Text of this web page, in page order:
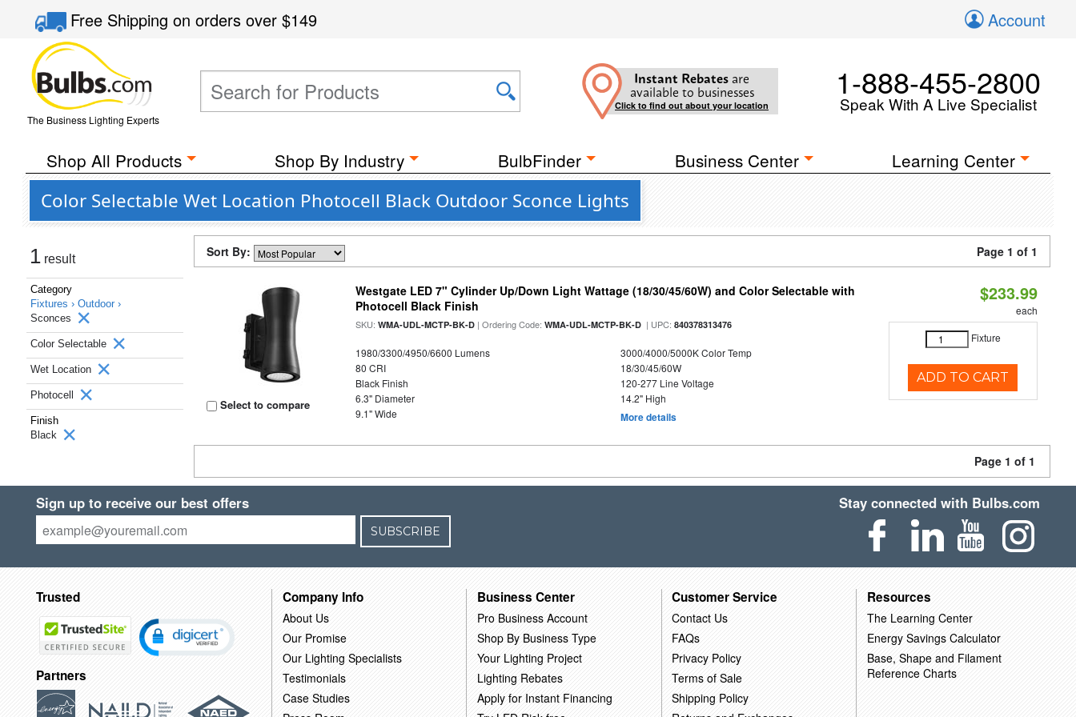
Free Shippingon orders over$149 Account
The Business Lighting Experts
Instant Rebates are
available to businesses
Click to find out about your location
1-888-455-2800
Speak With A Live Specialist
Shop All Products Shop By Industry BulbFinder Business Center Learning Center
Color Selectable Wet Location Photocell Black Outdoor Sconce Lights
1 result
Category
Fixtures › Outdoor ›
Sconces
Color Selectable
Wet Location
Photocell
Finish
Black
Sort By: Page 1 of 1
Select to compare
Westgate LED 7" Cylinder Up/Down Light Wattage (18/30/45/60W) and Color Selectable with
Photocell Black Finish
SKU:WMA-UDL-MCTP-BK-D | Ordering Code:WMA-UDL-MCTP-BK-D | UPC:840378313476
1980/3300/4950/6600 Lumens
3000/4000/5000K Color Temp
80 CRI
18/30/45/60W
Black Finish
120-277 Line Voltage
6.3" Diameter
14.2" High
9.1" Wide
More details
$233.99
each
Fixture
ADD TO CART
Page 1 of 1
Sign up to receive our best offers
SUBSCRIBE
Stay connected with Bulbs.com
Trusted
Partners
Company Info
About Us
Our Promise
Our Lighting Specialists
Testimonials
Case Studies
Business Center
Pro Business Account
Shop By Business Type
Your Lighting Project
Lighting Rebates
Apply for Instant Financing
Customer Service
Contact Us
FAQs
Privacy Policy
Terms of Sale
Shipping Policy
Resources
The Learning Center
Energy Savings Calculator
Base, Shape and Filament
Reference Charts